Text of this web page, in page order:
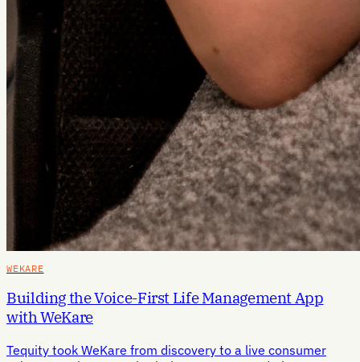
WEKARE
Building the Voice-First Life Management App
with WeKare
Tequity took WeKare from discovery to a live consumer